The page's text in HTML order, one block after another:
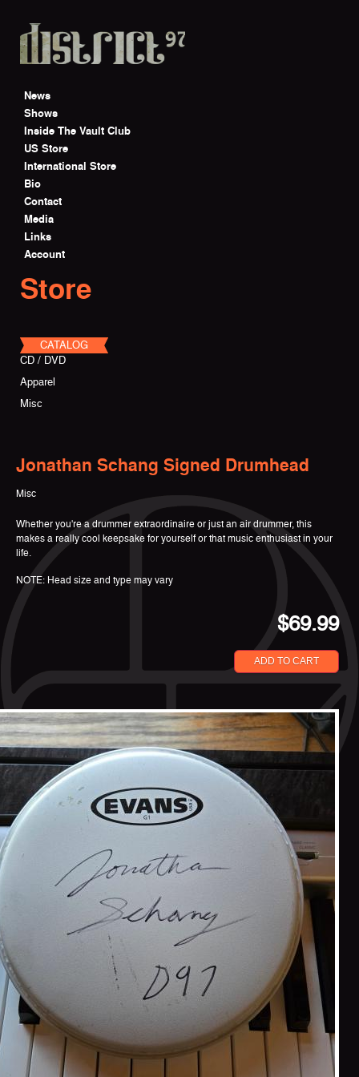
News
Shows
Inside The Vault Club
US Store
International Store
Bio
Contact
Media
Links
Account
Store
CATALOG
CD / DVD
Apparel
Misc
Jonathan Schang Signed Drumhead
Misc
Whether you're a drummer extraordinaire or just an air drummer, this
makes a really cool keepsake for yourself or that music enthusiast in your
life.
NOTE: Head size and type may vary
$69.99